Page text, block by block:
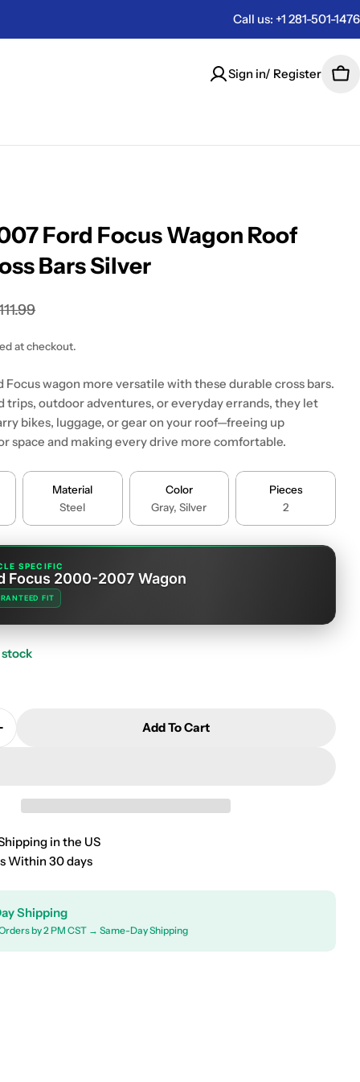
Call us: +1 281-501-1476
Sign in/ Register
Ford Focus Wagon Roof
Bars Silver
at checkout.
Focus wagon more versatile with these durable cross bars.
trips, outdoor adventures, or everyday errands, they let
bikes, luggage, or gear on your roof—freeing up
space and making every drive more comfortable.
Material
Steel
Color
Gray, Silver
Pieces
2
SPECIFIC
Focus 2000-2007 Wagon
FIT
For 2000-2007 Ford Focus Wagon Roof
Quantity For 2000-2007 Ford Focus Wagon
Add To Cart
in the US
Within 30 days
Shipping
by 2 PM CST → Same-Day Shipping